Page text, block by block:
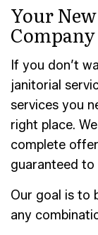
Your
Company
If you don’t
janitorial
services you
right place.
complete
guaranteed to
Our goal is to
any